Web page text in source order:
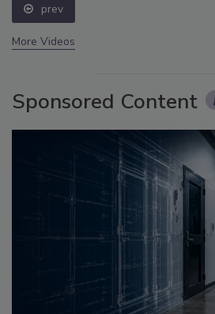
prev
More Videos
Sponsored Content